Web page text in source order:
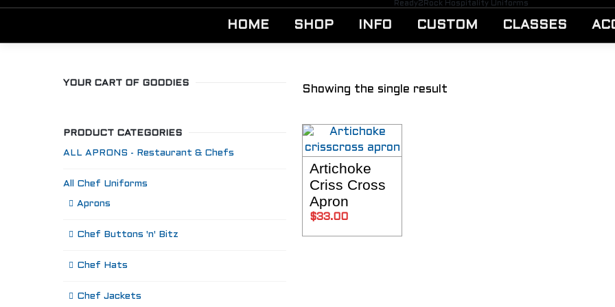
Ready2Rock Hospitality Uniforms
HOME SHOP INFO CUSTOM CLASSES
Showing the single result
SELECT OPTIONS
Artichoke
Criss Cross
Apron
$33.00
YOUR CART OF GOODIES
PRODUCT CATEGORIES
ALL APRONS - Restaurant & Chefs
All Chef Uniforms
Aprons
Chef Buttons 'n' Bitz
Chef Hats
Chef Jackets